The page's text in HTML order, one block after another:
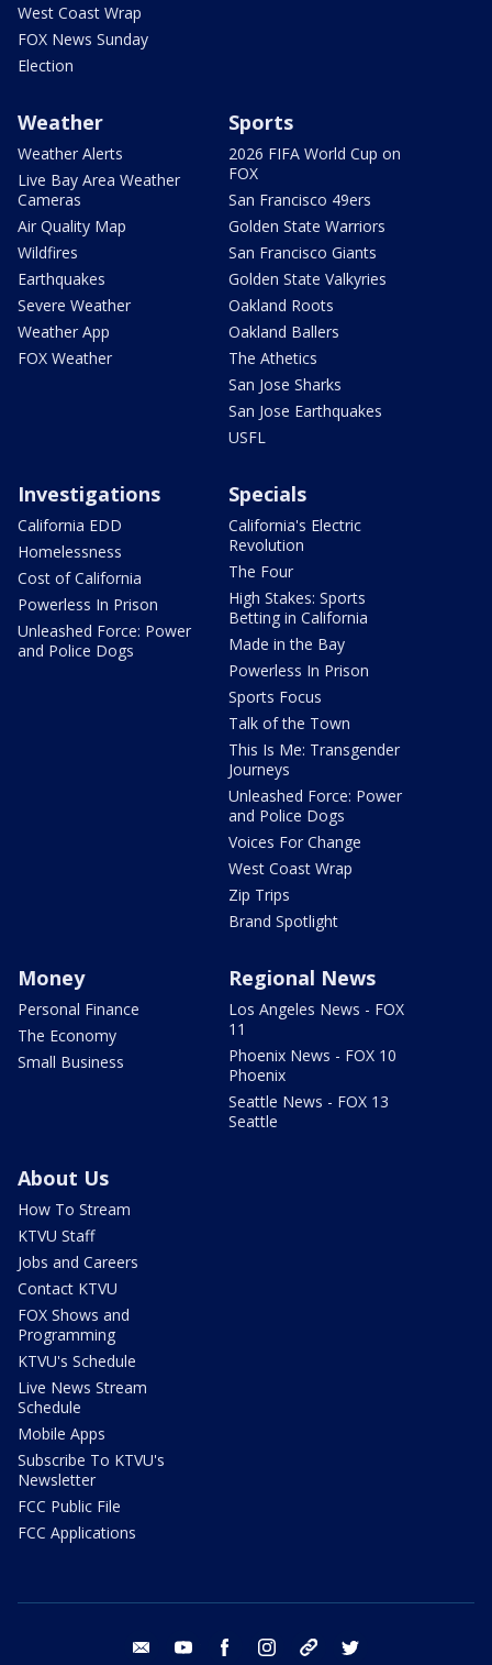
West Coast Wrap
FOX News Sunday
Election
Weather
Weather Alerts
Live Bay Area Weather
Cameras
Air Quality Map
Wildfires
Earthquakes
Severe Weather
Weather App
FOX Weather
Sports
2026 FIFA World Cup on
FOX
San Francisco 49ers
Golden State Warriors
San Francisco Giants
Golden State Valkyries
Oakland Roots
Oakland Ballers
The Athetics
San Jose Sharks
San Jose Earthquakes
USFL
Investigations
California EDD
Homelessness
Cost of California
Powerless In Prison
Unleashed Force: Power
and Police Dogs
Specials
California's Electric
Revolution
The Four
High Stakes: Sports
Betting in California
Made in the Bay
Powerless In Prison
Sports Focus
Talk of the Town
This Is Me: Transgender
Journeys
Unleashed Force: Power
and Police Dogs
Voices For Change
West Coast Wrap
Zip Trips
Brand Spotlight
Money
Personal Finance
The Economy
Small Business
Regional News
Los Angeles News - FOX
11
Phoenix News - FOX 10
Phoenix
Seattle News - FOX 13
Seattle
About Us
How To Stream
KTVU Staff
Jobs and Careers
Contact KTVU
FOX Shows and
Programming
KTVU's Schedule
Live News Stream
Schedule
Mobile Apps
Subscribe To KTVU's
Newsletter
FCC Public File
FCC Applications
email youtube facebook instagram tik tok